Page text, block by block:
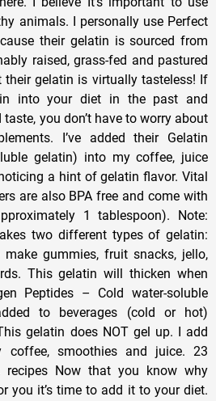
animals. I personally use Perfect
their gelatin is sourced from
raised, grass-fed and pastured
their gelatin is virtually tasteless! If
into your diet in the past and
you don’t have to worry about
I’ve added their Gelatin
gelatin) into my coffee, juice
a hint of gelatin flavor. Vital
are also BPA free and come with
1 tablespoon). Note:
two different types of gelatin:
gummies, fruit snacks, jello,
This gelatin will thicken when
Peptides – Cold water-soluble
to beverages (cold or hot)
gelatin does NOT gel up. I add
coffee, smoothies and juice. 23
recipes Now that you know why
you it’s time to add it to your diet.